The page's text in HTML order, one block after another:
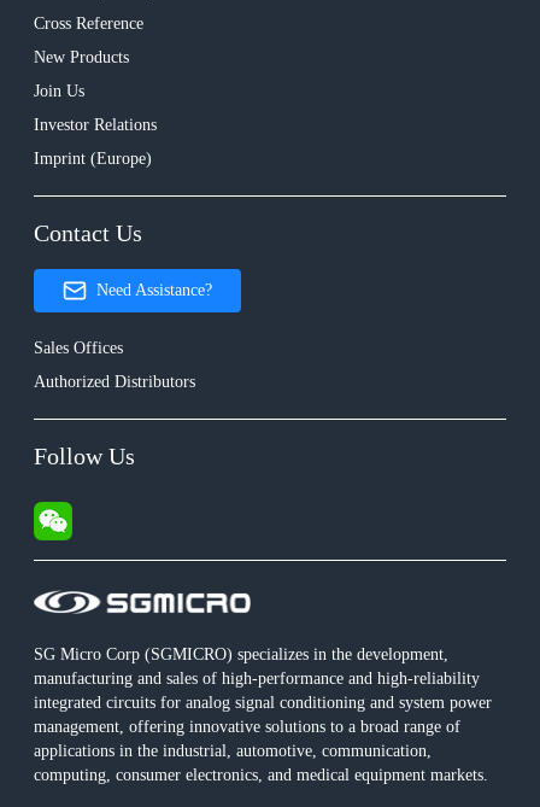
SG Micro Corp (SGMICRO) specializes in the development,
manufacturing and sales of high-performance and high-reliability
integrated circuits for analog signal conditioning and system power
management, offering innovative solutions to a broad range of
applications in the industrial, automotive, communication,
computing, consumer electronics, and medical equipment markets.
Cross Reference
New Products
Join Us
Investor Relations
Imprint (Europe)
Contact Us
Need Assistance?
Sales Offices
Authorized Distributors
Follow Us